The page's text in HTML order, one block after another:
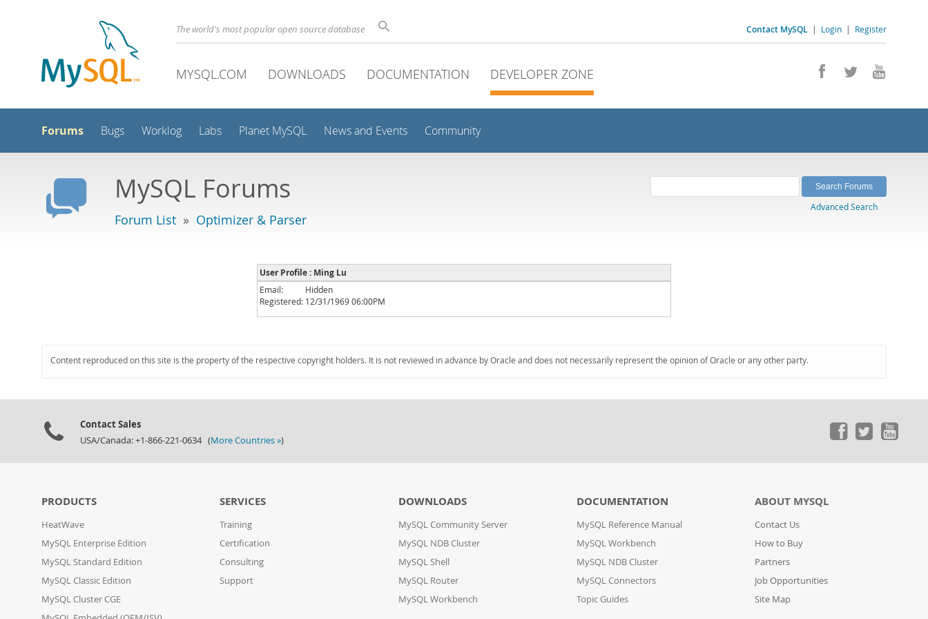
Contact MySQL | Login | Register
The world's most popular open source database
MYSQL.COM DOWNLOADS DOCUMENTATION DEVELOPER ZONE
Forums Bugs Worklog Labs Planet MySQL News and Events Community
MySQL Forums
Forum List » Optimizer & Parser
Advanced Search
User Profile : Ming Lu
Email:
Hidden
Registered: 12/31/1969 06:00PM
Content reproduced on this site is the property of the respective copyright holders. It is not reviewed in advance by Oracle and does not necessarily represent the opinion of Oracle or any other party.
Contact Sales
USA/Canada: +1-866-221-0634 (More Countries »)
PRODUCTS
HeatWave
MySQL Enterprise Edition
MySQL Standard Edition
MySQL Classic Edition
MySQL Cluster CGE
SERVICES
Training
Certification
Consulting
Support
DOWNLOADS
MySQL Community Server
MySQL NDB Cluster
MySQL Shell
MySQL Router
MySQL Workbench
DOCUMENTATION
MySQL Reference Manual
MySQL Workbench
MySQL NDB Cluster
MySQL Connectors
Topic Guides
ABOUT MYSQL
Contact Us
How to Buy
Partners
Job Opportunities
Site Map